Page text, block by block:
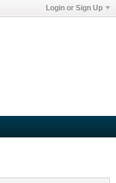
Login or Sign Up